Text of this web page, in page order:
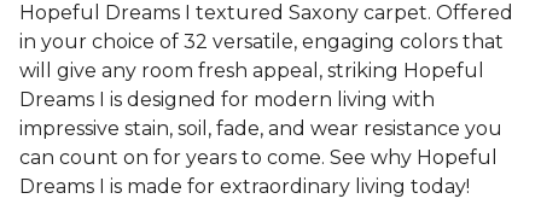
Hopeful Dreams I textured Saxony carpet. Offered
in your choice of 32 versatile, engaging colors that
will give any room fresh appeal, striking Hopeful
Dreams I is designed for modern living with
impressive stain, soil, fade, and wear resistance you
can count on for years to come. See why Hopeful
Dreams I is made for extraordinary living today!